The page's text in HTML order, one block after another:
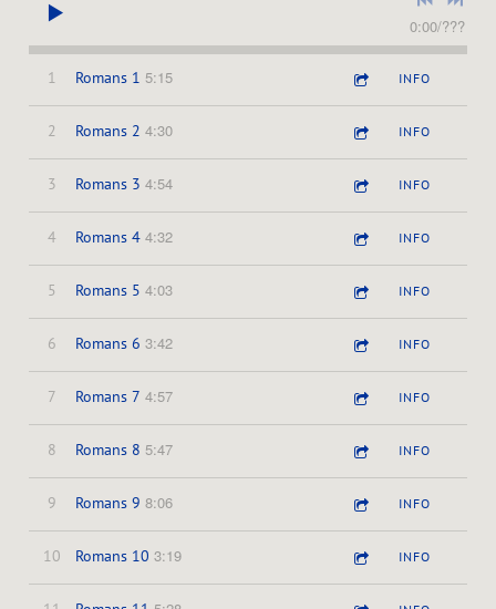
0:00/???
1 Romans 1 5:15 INFO
2 Romans 2 4:30 INFO
3 Romans 3 4:54 INFO
4 Romans 4 4:32 INFO
5 Romans 5 4:03 INFO
6 Romans 6 3:42 INFO
7 Romans 7 4:57 INFO
8 Romans 8 5:47 INFO
9 Romans 9 8:06 INFO
10 Romans 10 3:19 INFO